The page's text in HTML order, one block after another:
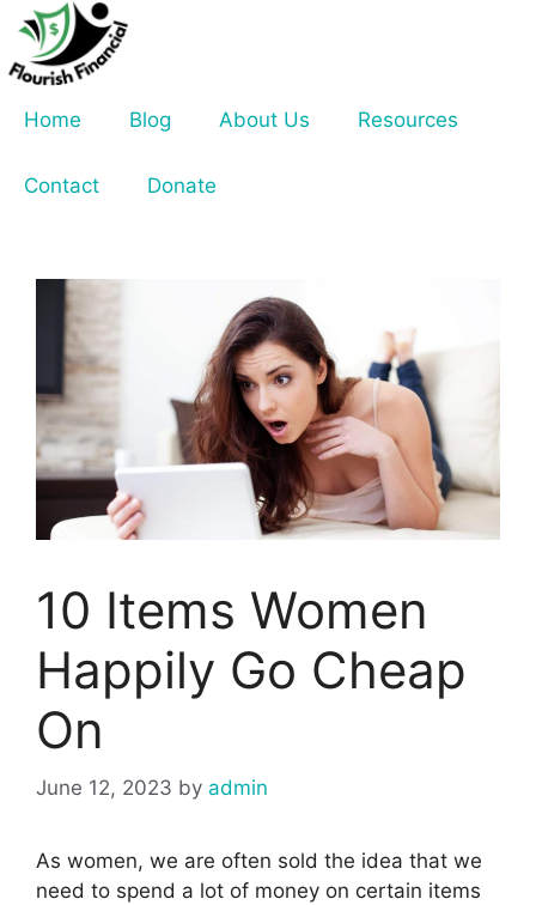
Skip
content
Home
Blog About Us Resources
Contact Donate
10 Items Women
Happily Go Cheap
On
June 12, 2023 by admin
As women, we are often sold the idea that we
need to spend a lot of money on certain items